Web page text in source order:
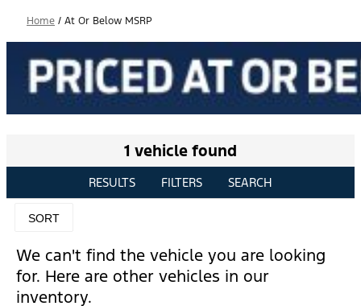
Home / At Or Below MSRP
1 vehicle found
RESULTS FILTERS SEARCH
SORT
We can't find the vehicle you are looking
for. Here are other vehicles in our
inventory.